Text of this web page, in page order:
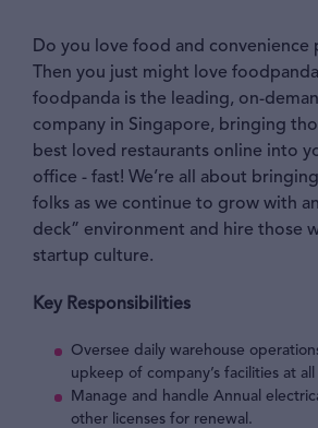
Do you love food and
Then you just might love
foodpanda is the leading, on-
company in Singapore, bringing
best loved restaurants online into
office - fast! We’re all about
folks as we continue to grow with
deck” environment and hire those
startup culture.
Key Responsibilities
Oversee daily warehouse
upkeep of company’s facilities at
Manage and handle Annual
other licenses for renewal.